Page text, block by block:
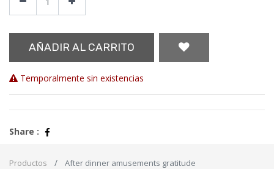
AÑADIR AL CARRITO
Temporalmente sin existencias
Share :
Productos After dinner amusements gratitude